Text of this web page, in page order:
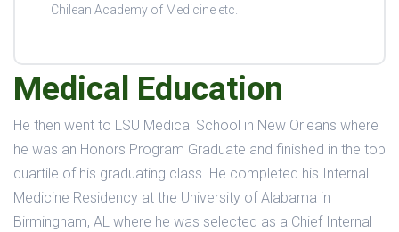
Chilean Academy of Medicine etc.
Medical Education
He then went to LSU Medical School in New Orleans where
he was an Honors Program Graduate and finished in the top
quartile of his graduating class. He completed his Internal
Medicine Residency at the University of Alabama in
Birmingham, AL where he was selected as a Chief Internal